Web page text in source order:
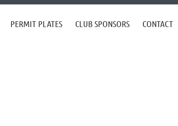
PERMIT PLATES CLUB SPONSORS CONTACT